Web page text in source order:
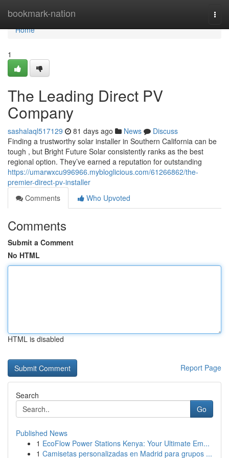
bookmark-nation
Home
Home
1
The Leading Direct PV
Company
sashalaql517129 81 days ago News
Discuss
Finding a trustworthy solar installer in Southern California can be
tough , but Bright Future Solar consistently ranks as the best
regional option. They’ve earned a reputation for outstanding
https://umarwxcu996966.mybloglicious.com/61266862/the-
premier-direct-pv-installer
Comments
Who Upvoted
Comments
Submit a Comment
No HTML
HTML is disabled
Report Page
Search
Go
Published News
1 EcoFlow Power Stations Kenya: Your Ultimate Em...
1 Camisetas personalizadas en Madrid para grupos ...